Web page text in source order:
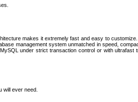
makes it extremely fast and easy to
management system unmatched in speed,
under strict transaction control or with ultrafast
will ever need.